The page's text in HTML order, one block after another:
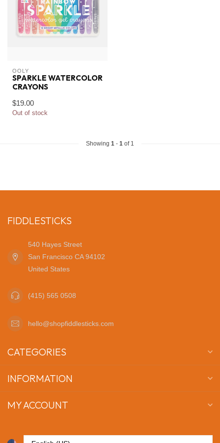
OOLY
SPARKLE WATERCOLOR
CRAYONS
$19.00
Out of stock
Showing 1 - 1 of 1
FIDDLESTICKS
540 Hayes Street
San Francisco CA 94102
United States
(415) 565 0508
hello@shopfiddlesticks.com
CATEGORIES
INFORMATION
MY ACCOUNT